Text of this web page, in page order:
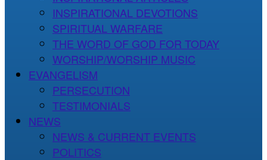
INSPIRATIONAL DEVOTIONS
SPIRITUAL WARFARE
THE WORD OF GOD FOR TODAY
WORSHIP/WORSHIP MUSIC
EVANGELISM
PERSECUTION
TESTIMONIALS
NEWS
NEWS & CURRENT EVENTS
POLITICS